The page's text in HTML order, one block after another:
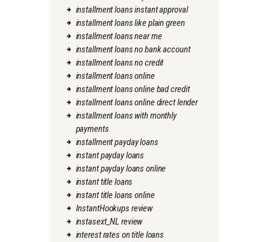
installment loans instant approval
installment loans like plain green
installment loans near me
installment loans no bank account
installment loans no credit
installment loans online
installment loans online bad credit
installment loans online direct lender
installment loans with monthly
payments
installment payday loans
instant payday loans
instant payday loans online
instant title loans
instant title loans online
InstantHookups review
instasext_NL review
interest rates on title loans